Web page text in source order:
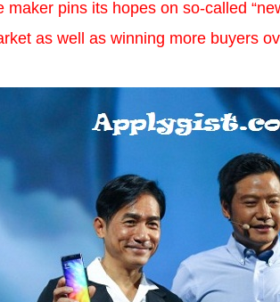
maker pins its hopes on so-called
as well as winning more buyers